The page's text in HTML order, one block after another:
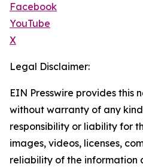
Facebook
YouTube
X
Legal Disclaimer:
EIN Presswire provides this
without warranty of any
responsibility or liability for
images, videos, licenses,
reliability of the information